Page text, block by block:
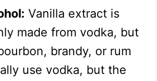
Vanilla extract is
made from vodka, but
brandy, or rum
use vodka, but the